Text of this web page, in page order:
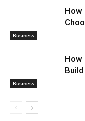
Business
How
Business
How